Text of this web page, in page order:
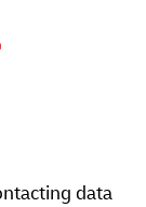
data